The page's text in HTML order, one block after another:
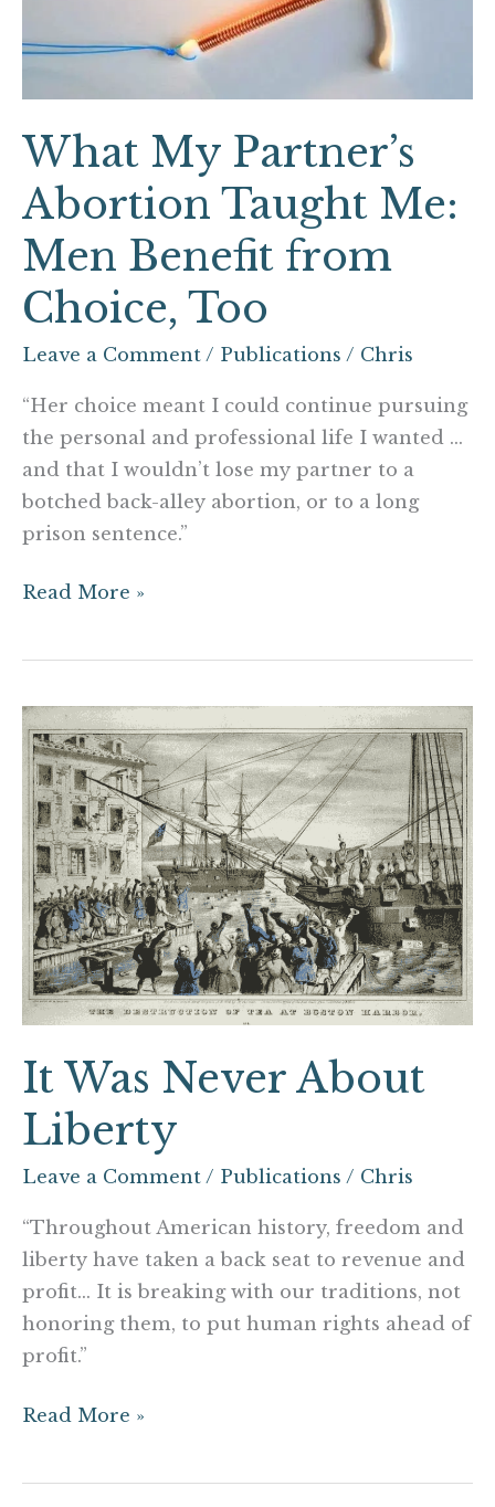
What My Partner’s
Abortion Taught Me:
Men Benefit from
Choice, Too
Leave a Comment / Publications / Chris
“Her choice meant I could continue pursuing
the personal and professional life I wanted …
and that I wouldn’t lose my partner to a
botched back-alley abortion, or to a long
prison sentence.”
Men
Choice,
Too
Read More »
It Was Never About
Liberty
Leave a Comment / Publications / Chris
“Throughout American history, freedom and
liberty have taken a back seat to revenue and
profit… It is breaking with our traditions, not
honoring them, to put human rights ahead of
profit.”
It
Was
Never
About
Liberty
Read More »